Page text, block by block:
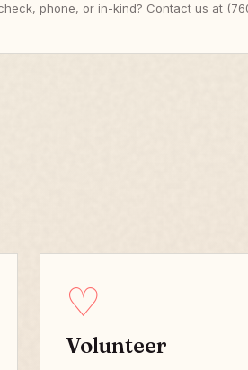
phone, or in-kind? Contact us at
♡
Volunteer